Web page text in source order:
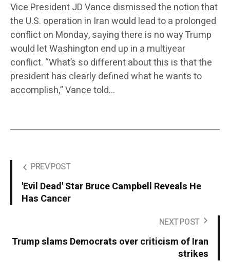
Vice President JD Vance dismissed the notion that
the U.S. operation in Iran would lead to a prolonged
conflict on Monday, saying there is no way Trump
would let Washington end up in a multiyear
conflict. “What’s so different about this is that the
president has clearly defined what he wants to
accomplish,” Vance told…
PREV POST
'Evil Dead' Star Bruce Campbell Reveals He
Has Cancer
NEXT POST
Trump slams Democrats over criticism of Iran
strikes